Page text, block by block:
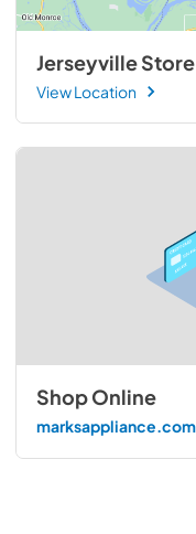
Jerseyville Store
View Location
Shop Online
marksappliance.com